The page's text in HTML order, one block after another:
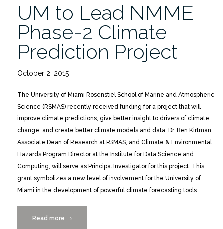
UM to Lead NMME
Phase-2 Climate
Prediction Project
October 2, 2015
The University of Miami Rosenstiel School of Marine and Atmospheric
Science (RSMAS) recently received funding for a project that will
improve climate predictions, give better insight to drivers of climate
change, and create better climate models and data. Dr. Ben Kirtman,
Associate Dean of Research at RSMAS, and Climate & Environmental
Hazards Program Director at the Institute for Data Science and
Computing, will serve as Principal Investigator for this project. This
grant symbolizes a new level of involvement for the University of
Miami in the development of powerful climate forecasting tools.
Read more “UM
→